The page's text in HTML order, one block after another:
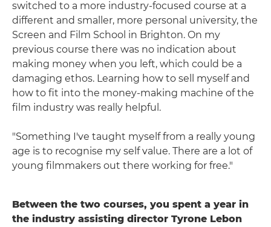
switched to a more industry-focused course at a
different and smaller, more personal university, the
Screen and Film School in Brighton. On my
previous course there was no indication about
making money when you left, which could be a
damaging ethos. Learning how to sell myself and
how to fit into the money-making machine of the
film industry was really helpful.
"Something I've taught myself from a really young
age is to recognise my self value. There are a lot of
young filmmakers out there working for free."
Between the two courses, you spent a year in
the industry assisting director Tyrone Lebon